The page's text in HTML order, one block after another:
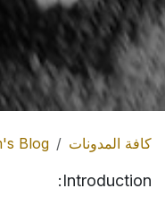
كافة المدونات Blog
Introduction: